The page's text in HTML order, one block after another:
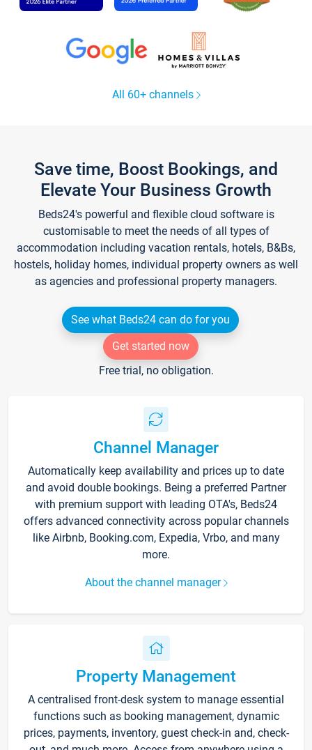
All 60+ channels
Save time, Boost Bookings, and
Elevate Your Business Growth
Beds24's powerful and flexible cloud software is
customisable to meet the needs of all types of
accommodation including vacation rentals, hotels, B&Bs,
hostels, holiday homes, individual property owners as well
as agencies and professional property managers.
See what Beds24 can do for you
Get started now
Free trial, no obligation.
Channel Manager
Automatically keep availability and prices up to date
and avoid double bookings. Being a preferred Partner
with premium support with leading OTA's, Beds24
offers advanced connectivity across popular channels
like Airbnb, Booking.com, Expedia, Vrbo, and many
more.
About the channel manager
Property Management
A centralised front-desk system to manage essential
functions such as booking management, dynamic
prices, payments, inventory, guest check-in and, check-